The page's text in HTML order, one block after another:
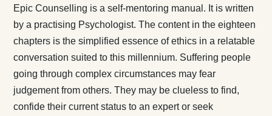
Epic Counselling is a self-mentoring manual. It is written
by a practising Psychologist. The content in the eighteen
chapters is the simplified essence of ethics in a relatable
conversation suited to this millennium. Suffering people
going through complex circumstances may fear
judgement from others. They may be clueless to find,
confide their current status to an expert or seek